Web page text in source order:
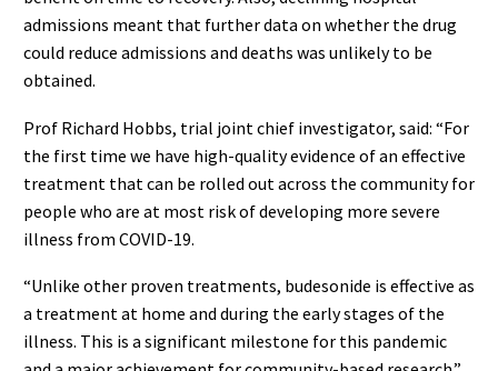
admissions meant that further data on whether the drug
could reduce admissions and deaths was unlikely to be
obtained.
Prof Richard Hobbs, trial joint chief investigator, said: “For
the first time we have high-quality evidence of an effective
treatment that can be rolled out across the community for
people who are at most risk of developing more severe
illness from COVID-19.
“Unlike other proven treatments, budesonide is effective as
a treatment at home and during the early stages of the
illness. This is a significant milestone for this pandemic